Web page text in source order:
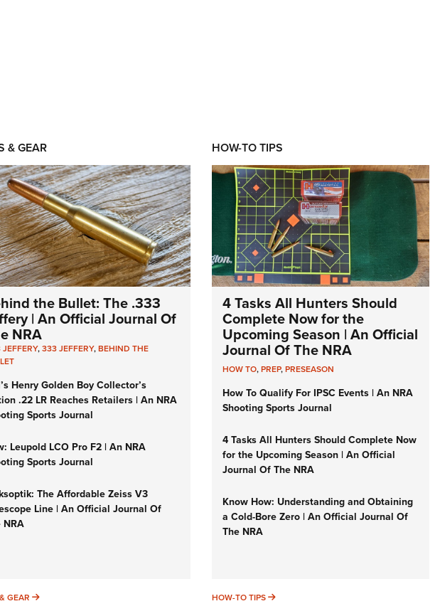
& GEAR
the Bullet: The .333
| An Official Journal Of
NRA
,333 JEFFERY,BEHIND THE
Henry Golden Boy Collector’s
.22 LR Reaches Retailers | An NRA
Sports Journal
Leupold LCO Pro F2 | An NRA
Sports Journal
The Affordable Zeiss V3
Line | An Official Journal Of
NRA
GEAR GUNS & GEAR
HOW-TO TIPS
4 Tasks All Hunters Should
Complete Now for the
Upcoming Season | An Official
Journal Of The NRA
HOW TO,PREP,PRESEASON
How To Qualify For IPSC Events | An NRA
Shooting Sports Journal
4 Tasks All Hunters Should Complete Now
for the Upcoming Season | An Official
Journal Of The NRA
Know How: Understanding and Obtaining
a Cold-Bore Zero | An Official Journal Of
The NRA
HOW-TO TIPS HOW-TO TIPS